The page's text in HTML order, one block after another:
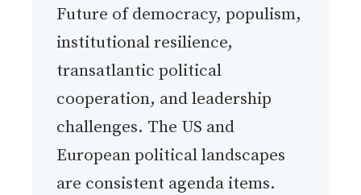
Future of democracy, populism,
institutional resilience,
transatlantic political
cooperation, and leadership
challenges. The US and
European political landscapes
are consistent agenda items.